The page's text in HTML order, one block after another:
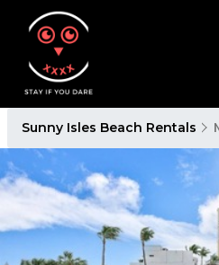
Sunny Isles Beach Rentals